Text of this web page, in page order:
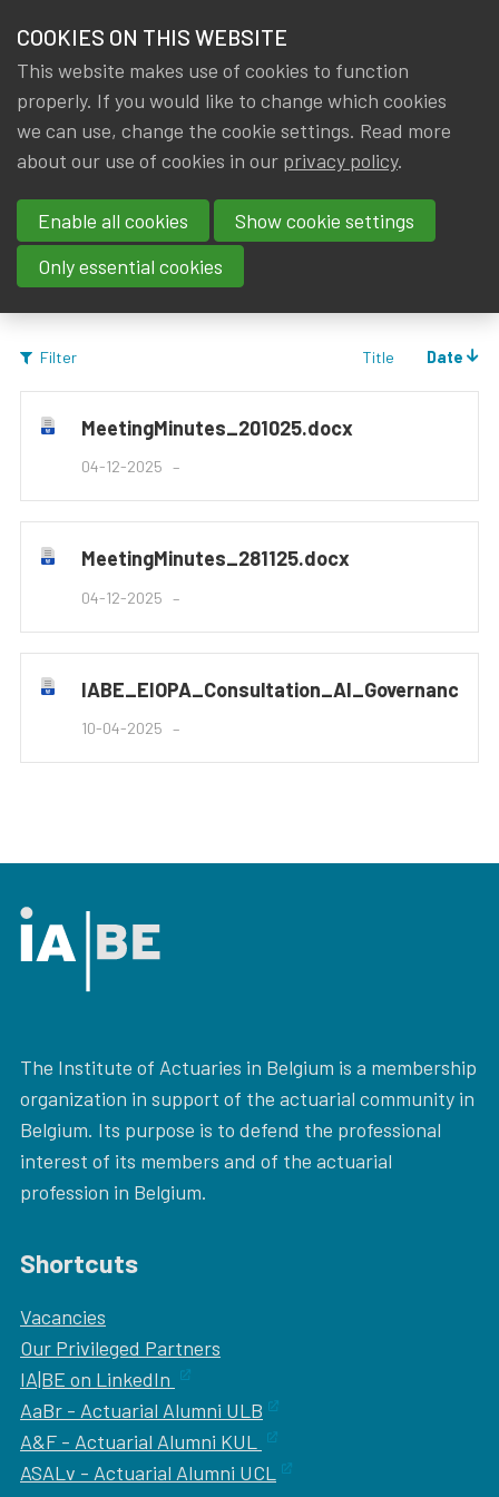
NEWS & KNOWLEDGE
GROUPS
EVENTS
TRAININGS
CONTACT
JOIN IA|BE
members
Groups Working groups Data Science and AI Documents
Filter Title Date
MeetingMinutes_201025.docx
04-12-2025
MeetingMinutes_281125.docx
04-12-2025
10-04-2025
The Institute of Actuaries in Belgium is a membership
organization in support of the actuarial community in
Belgium. Its purpose is to defend the professional
interest of its members and of the actuarial
profession in Belgium.
Shortcuts
Vacancies
Our Privileged Partners
IA|BE on LinkedIn
AaBr - Actuarial Alumni ULB
A&F - Actuarial Alumni KUL
ASALv - Actuarial Alumni UCL
COOKIES ON THIS WEBSITE
This website makes use of cookies to function
properly. If you would like to change which cookies
we can use, change the cookie settings. Read more
about our use of cookies in our privacy policy.
Enable all cookies
Show cookie settings
Only essential cookies